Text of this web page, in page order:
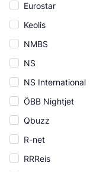
Eurostar
Keolis
NMBS
NS
NS International
ÖBB Nightjet
Qbuzz
R-net
RRReis